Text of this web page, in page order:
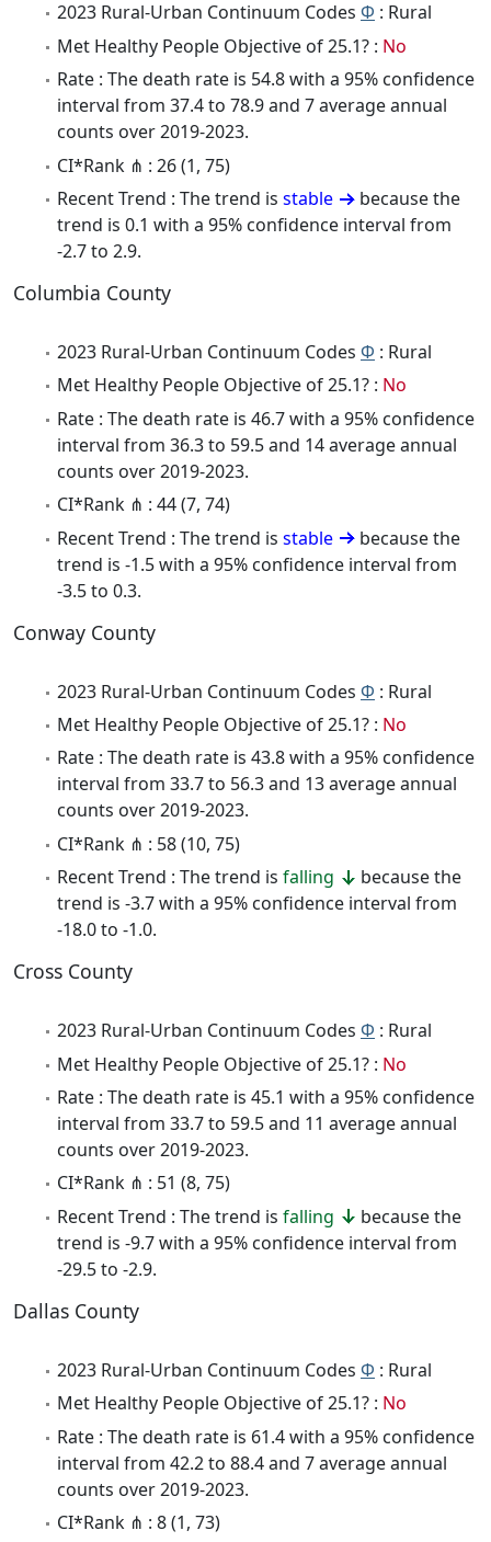
2023 Rural-Urban Continuum Codes Φ : Rural
Met Healthy People Objective of 25.1? : No
Rate : The death rate is 54.8 with a 95% confidence
interval from 37.4 to 78.9 and 7 average annual
counts over 2019-2023.
CI*Rank ⋔ : 26 (1, 75)
Recent Trend : The trend is stable
because the
trend is 0.1 with a 95% confidence interval from
-2.7 to 2.9.
Columbia County
2023 Rural-Urban Continuum Codes Φ : Rural
Met Healthy People Objective of 25.1? : No
Rate : The death rate is 46.7 with a 95% confidence
interval from 36.3 to 59.5 and 14 average annual
counts over 2019-2023.
CI*Rank ⋔ : 44 (7, 74)
Recent Trend : The trend is stable
because the
trend is -1.5 with a 95% confidence interval from
-3.5 to 0.3.
Conway County
2023 Rural-Urban Continuum Codes Φ : Rural
Met Healthy People Objective of 25.1? : No
Rate : The death rate is 43.8 with a 95% confidence
interval from 33.7 to 56.3 and 13 average annual
counts over 2019-2023.
CI*Rank ⋔ : 58 (10, 75)
Recent Trend : The trend is falling
because the
trend is -3.7 with a 95% confidence interval from
-18.0 to -1.0.
Cross County
2023 Rural-Urban Continuum Codes Φ : Rural
Met Healthy People Objective of 25.1? : No
Rate : The death rate is 45.1 with a 95% confidence
interval from 33.7 to 59.5 and 11 average annual
counts over 2019-2023.
CI*Rank ⋔ : 51 (8, 75)
Recent Trend : The trend is falling
because the
trend is -9.7 with a 95% confidence interval from
-29.5 to -2.9.
Dallas County
2023 Rural-Urban Continuum Codes Φ : Rural
Met Healthy People Objective of 25.1? : No
Rate : The death rate is 61.4 with a 95% confidence
interval from 42.2 to 88.4 and 7 average annual
counts over 2019-2023.
CI*Rank ⋔ : 8 (1, 73)